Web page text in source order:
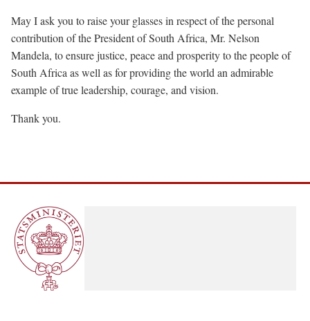
May I ask you to raise your glasses in respect of the personal
contribution of the President of South Africa, Mr. Nelson
Mandela, to ensure justice, peace and prosperity to the people of
South Africa as well as for providing the world an admirable
example of true leadership, courage, and vision.
Thank you.